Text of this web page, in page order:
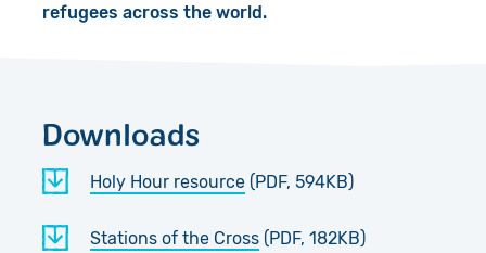
refugees across the world.
Downloads
Holy Hour resource(PDF, 594KB)
Stations of the Cross(PDF, 182KB)